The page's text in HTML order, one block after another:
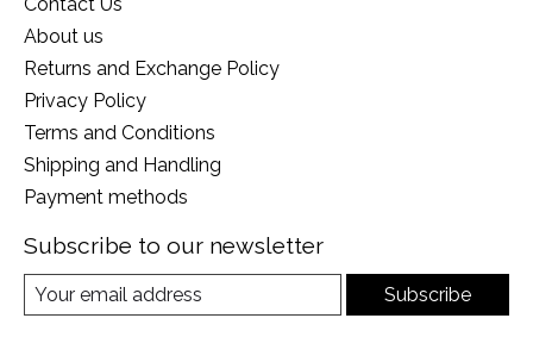
About us
Returns and Exchange Policy
Privacy Policy
Terms and Conditions
Shipping and Handling
Payment methods
Subscribe to our newsletter
Subscribe